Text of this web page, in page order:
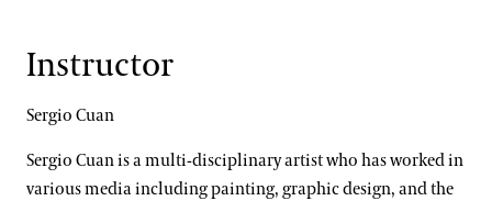
Instructor
Sergio Cuan
Sergio Cuan is a multi-disciplinary artist who has worked in
various media including painting, graphic design, and the